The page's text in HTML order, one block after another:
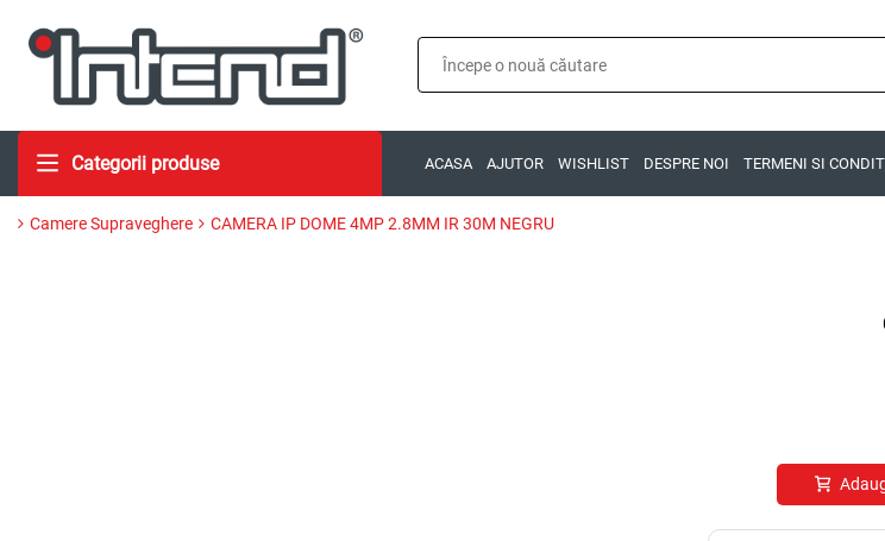
Categorii produse ACASA AJUTOR WISHLIST DESPRE NOI TERMENI SI
Camere Supraveghere CAMERA IP DOME 4MP 2.8MM IR 30M NEGRU